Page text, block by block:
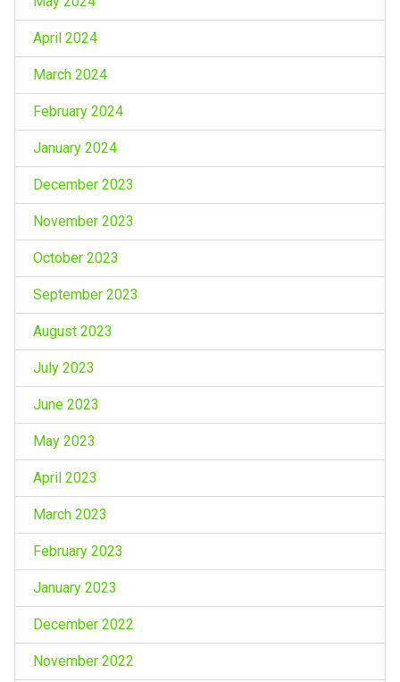
April 2024
March 2024
February 2024
January 2024
December 2023
November 2023
October 2023
September 2023
August 2023
July 2023
June 2023
May 2023
April 2023
March 2023
February 2023
January 2023
December 2022
November 2022